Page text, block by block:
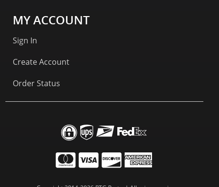
MY ACCOUNT
Sign In
Create Account
Order Status